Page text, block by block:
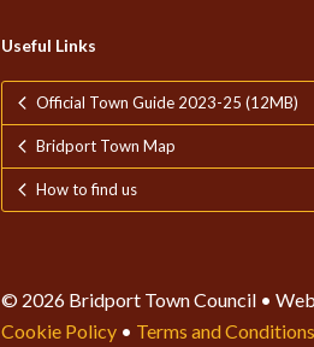
Useful Links
Official Town Guide 2023-25 (12MB)
Bridport Town Map
How to find us
© 2026 Bridport Town Council •
Cookie Policy • Terms and Conditions